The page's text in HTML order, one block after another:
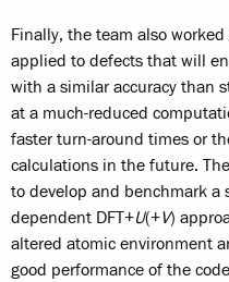
Finally, the team also
applied to defects that will
with a similar accuracy than
at a much-reduced
faster turn-around times or
calculations in the future.
to develop and benchmark a
dependent DFT+U(+V)
altered atomic environment
good performance of the